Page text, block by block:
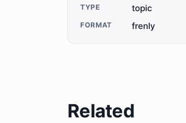
TYPE topic
FORMAT frenly
Related